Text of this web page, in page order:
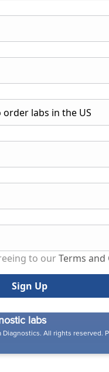
to ourTerms
labs
Diagnostics. All rights reserved.